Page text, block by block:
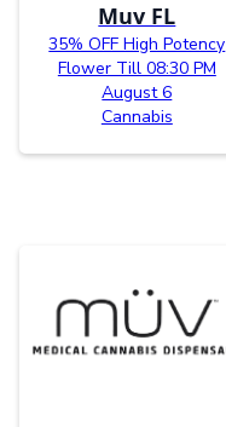
Muv FL
35% OFF High Potency
Flower Till 08:30 PM
August 6
Cannabis